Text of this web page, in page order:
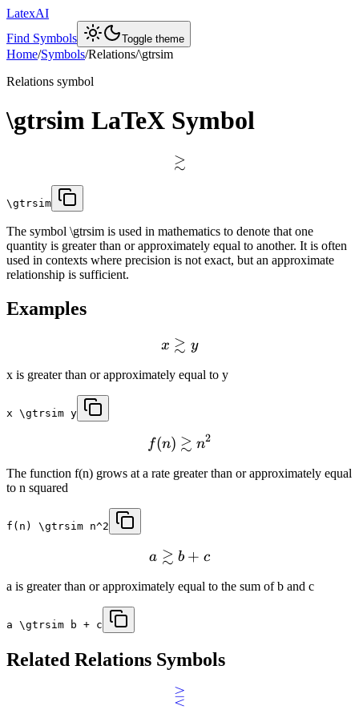
LatexAI
Find Symbols
Toggle theme
Home/Symbols/Relations/\gtrsim
Relations symbol
\gtrsim LaTeX Symbol
≳
\gtrsim
The symbol \gtrsim is used in mathematics to denote that one
quantity is greater than or approximately equal to another. It is often
used in contexts where precision is not exact, but an approximate
relationship is sufficient.
Examples
x ≳ y
x is greater than or approximately equal to y
x \gtrsim y
f(n) ≳ n2
The function f(n) grows at a rate greater than or approximately equal
to n squared
f(n) \gtrsim n^2
a ≳ b + c
a is greater than or approximately equal to the sum of b and c
a \gtrsim b + c
Related Relations Symbols
⋛